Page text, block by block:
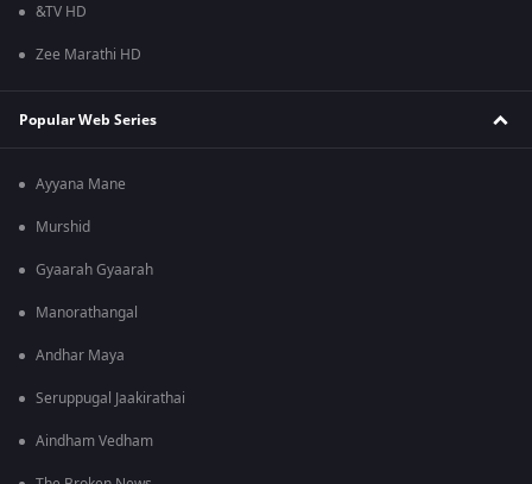
&TV HD
Zee Marathi HD
Popular Web Series
Ayyana Mane
Murshid
Gyaarah Gyaarah
Manorathangal
Andhar Maya
Seruppugal Jaakirathai
Aindham Vedham